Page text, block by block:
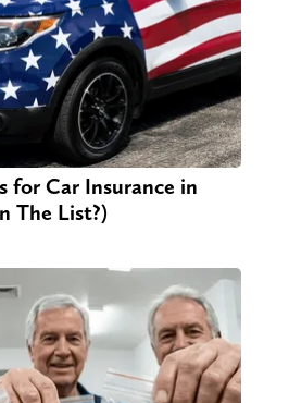
for Car Insurance in
The List?)